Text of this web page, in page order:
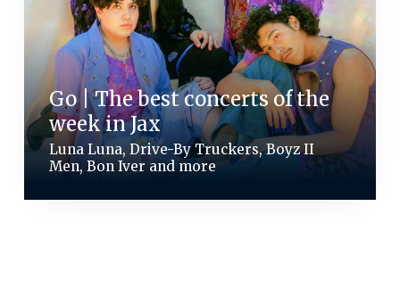
Go | The best concerts of the
week in Jax
Luna Luna, Drive-By Truckers, Boyz II
Men, Bon Iver and more